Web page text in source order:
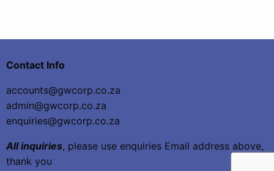
Contact Info
accounts@gwcorp.co.za
admin@gwcorp.co.za
enquiries@gwcorp.co.za
All inquiries, please use enquiries Email address above,
thank you